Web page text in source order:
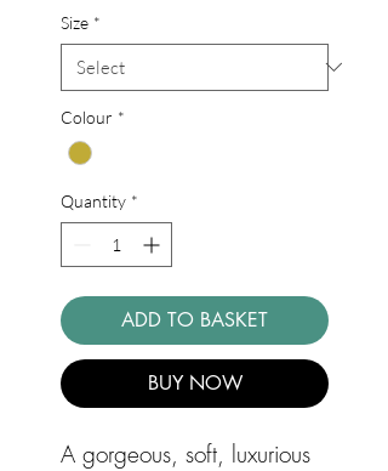
Size *
Colour *
Quantity *
ADD TO BASKET
BUY NOW
A gorgeous, soft, luxurious